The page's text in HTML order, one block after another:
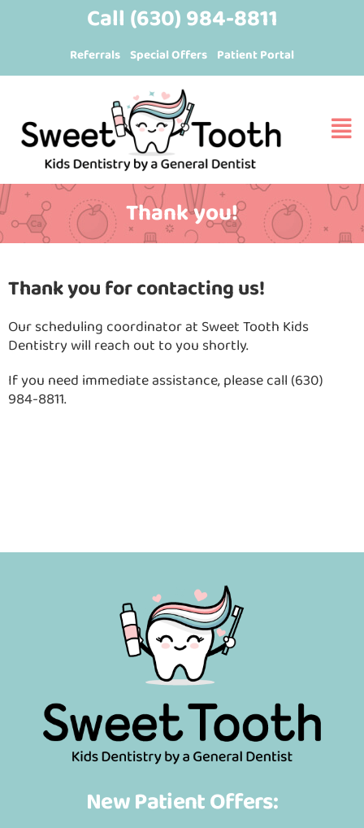
Call (630) 984-8811
Referrals Special Offers Patient Portal
Thank you!
Thank you for contacting us!
Our scheduling coordinator at Sweet Tooth Kids
Dentistry will reach out to you shortly.
If you need immediate assistance, please call (630)
984-8811.
New Patient Offers: